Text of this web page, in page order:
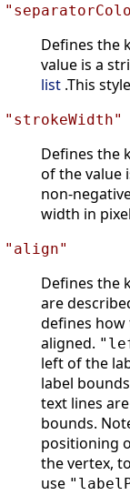
Defines the
value is a
list .This
"strokeWidth"
Defines the
of the value
non-
width in
"align"
Defines the
are
defines how
aligned.
left of the
label
text lines
bounds.
positioning
the vertex,
use